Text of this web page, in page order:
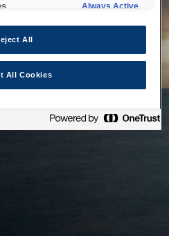
Always Active
All
All Cookies